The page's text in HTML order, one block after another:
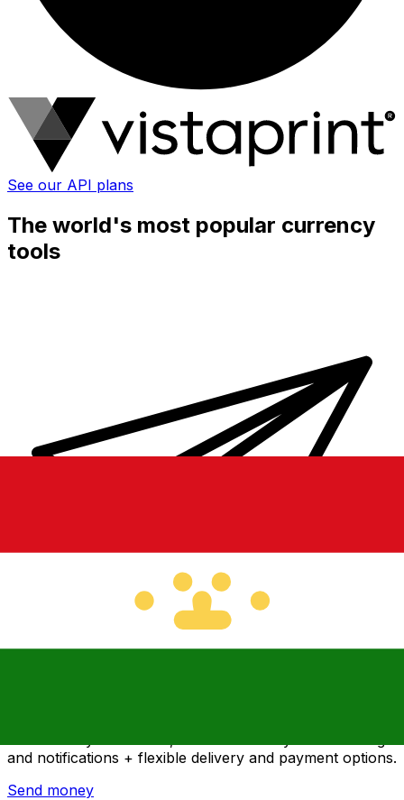
See our API plans
The world's most popular currency
tools
and notifications + flexible delivery and payment options.
Send money